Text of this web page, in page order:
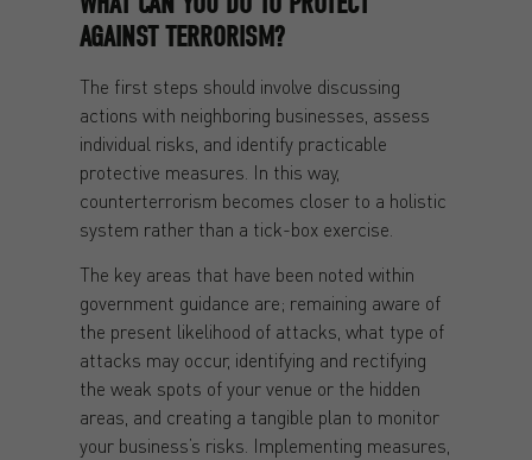
AGAINST TERRORISM?
The first steps should involve discussing
actions with neighboring businesses, assess
individual risks, and identify practicable
protective measures. In this way,
counterterrorism becomes closer to a holistic
system rather than a tick-box exercise.
The key areas that have been noted within
government guidance are; remaining aware of
the present likelihood of attacks, what type of
attacks may occur, identifying and rectifying
the weak spots of your venue or the hidden
areas, and creating a tangible plan to monitor
your business’s risks. Implementing measures,